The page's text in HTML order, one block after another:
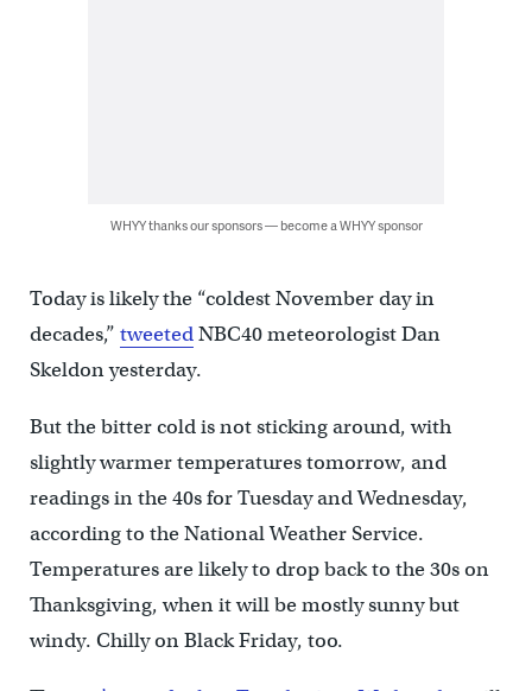
WHYY thanks our sponsors — become a WHYY sponsor
Today is likely the “coldest November day in
decades,” tweetedNBC40 meteorologist Dan
Skeldon yesterday.
But the bitter cold is not sticking around, with
slightly warmer temperatures tomorrow, and
readings in the 40s for Tuesday and Wednesday,
according to the National Weather Service.
Temperatures are likely to drop back to the 30s on
Thanksgiving, when it will be mostly sunny but
windy. Chilly on Black Friday, too.